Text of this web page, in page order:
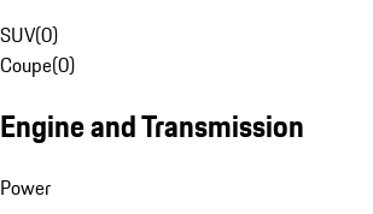
SUV(0)
Coupe(0)
Engine and Transmission
Power